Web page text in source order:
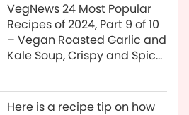
VegNews 24 Most Popular
Recipes of 2024, Part 9 of 10
– Vegan Roasted Garlic and
Kale Soup, Crispy and Spicy
Reuben Sandwich
Here is a recipe tip on how